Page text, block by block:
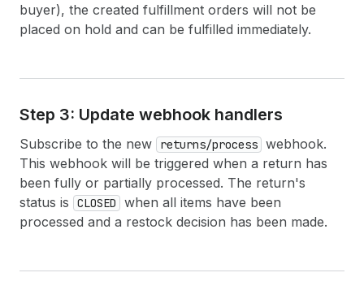
36
37
42
43
44
46
47
48
49
52
refunds(first: 10) {
edges {
shopMoney { amount
presentmentMoney { amount
}
}
}
}
# Any user-level errors
message
buyer), the created fulfillment orders will not be
placed on hold and can be fulfilled immediately.
Step 3: Update webhook handlers
Subscribe to the new returns/process webhook.
This webhook will be triggered when a return has
been fully or partially processed. The return's
status is
CLOSED
when all items have been
processed and a restock decision has been made.